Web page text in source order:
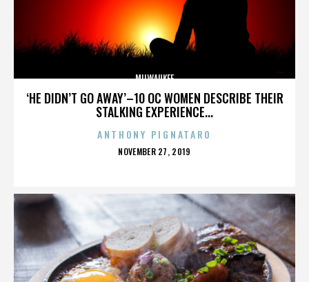
‘HE DIDN’T GO AWAY’–10 OC WOMEN DESCRIBE THEIR
STALKING EXPERIENCE...
MILWAUKEE
ANTHONY PIGNATARO
POSTED
NOVEMBER 27, 2019